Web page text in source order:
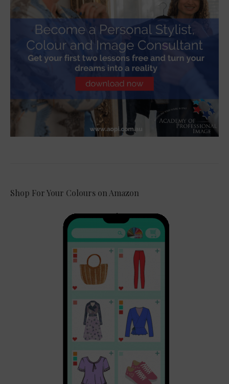
Shop For Your Colours on Amazon